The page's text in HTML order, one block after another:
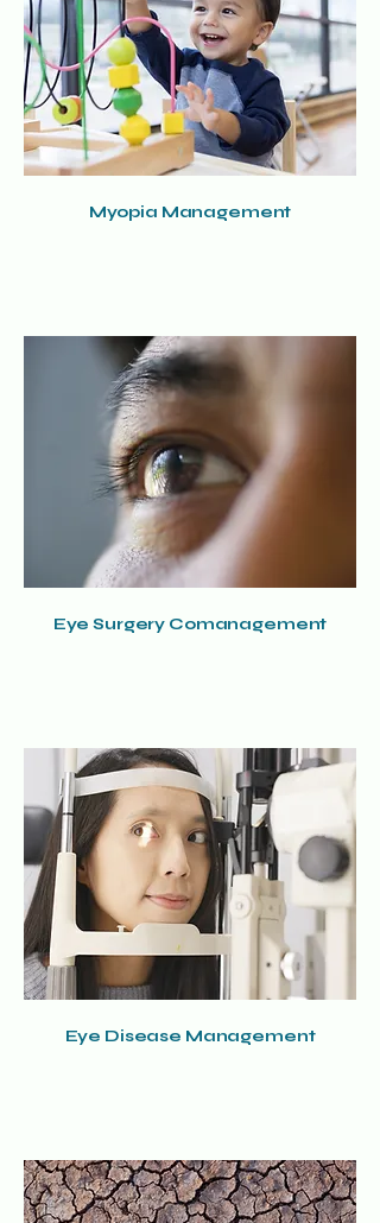
Myopia Management
Eye Surgery Comanagement
Eye Disease Management